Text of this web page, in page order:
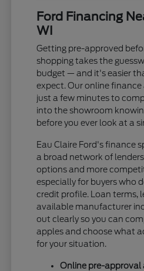
Ford Financing
WI
Getting pre-approved
shopping takes the
budget — and it's easier
expect. Our online
just a few minutes to
into the showroom
before you ever look at a
Eau Claire Ford's finance
a broad network of
options and more
especially for buyers who
credit profile. Loan terms,
available manufacturer
out clearly so you can
apples and choose what
for your situation.
Online pre-